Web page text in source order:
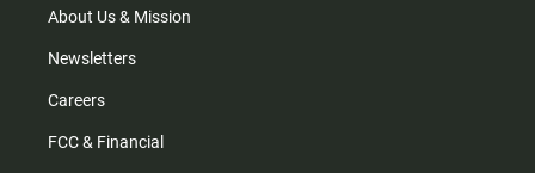
m
About Us & Mission
Newsletters
Careers
FCC & Financial